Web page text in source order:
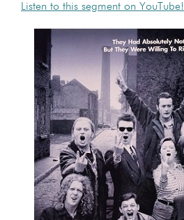
Listen to this segment on YouTube!